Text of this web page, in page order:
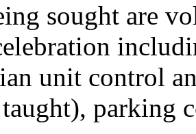
sought are
unit control
parking